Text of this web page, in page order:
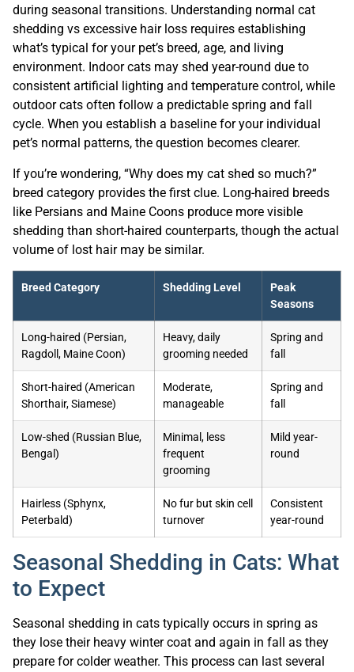
during seasonal transitions. Understanding normal cat
shedding vs excessive hair loss requires establishing
what’s typical for your pet’s breed, age, and living
environment. Indoor cats may shed year-round due to
consistent artificial lighting and temperature control, while
outdoor cats often follow a predictable spring and fall
cycle. When you establish a baseline for your individual
pet’s normal patterns, the question becomes clearer.
If you’re wondering, “Why does my cat shed so much?”
breed category provides the first clue. Long-haired breeds
like Persians and Maine Coons produce more visible
shedding than short-haired counterparts, though the actual
volume of lost hair may be similar.
Breed Category Shedding Level
Peak
Seasons
Long-haired (Persian,
Ragdoll, Maine Coon)
Heavy, daily
grooming needed
Spring and
fall
Short-haired (American
Shorthair, Siamese)
Moderate,
manageable
Spring and
fall
Low-shed (Russian Blue,
Bengal)
Minimal, less
frequent
grooming
Mild year-
round
Hairless (Sphynx,
Peterbald)
No fur but skin cell
turnover
Consistent
year-round
Seasonal Shedding in Cats: What
to Expect
Seasonal shedding in cats typically occurs in spring as
they lose their heavy winter coat and again in fall as they
prepare for colder weather. This process can last several